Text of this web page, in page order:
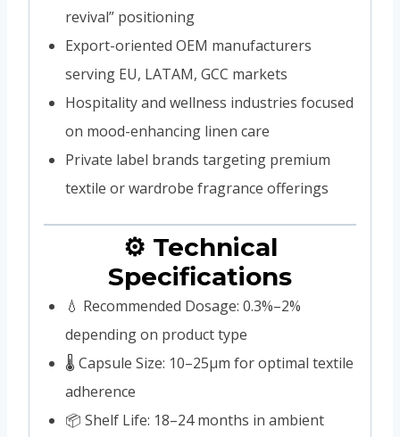
revival” positioning
Export-oriented OEM manufacturers
serving EU, LATAM, GCC markets
Hospitality and wellness industries focused
on mood-enhancing linen care
Private label brands targeting premium
textile or wardrobe fragrance offerings
⚙️ Technical
Specifications
💧 Recommended Dosage: 0.3%–2%
depending on product type
🌡️ Capsule Size: 10–25μm for optimal textile
adherence
📦 Shelf Life: 18–24 months in ambient